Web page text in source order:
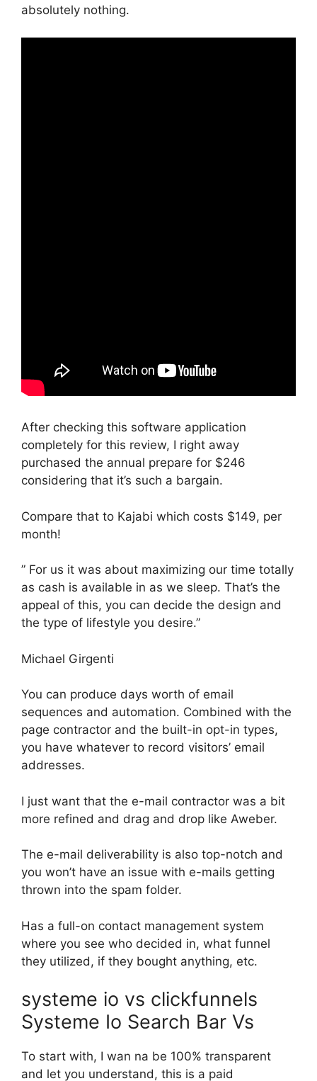
absolutely nothing.
After checking this software application
completely for this review, I right away
purchased the annual prepare for $246
considering that it’s such a bargain.
Compare that to Kajabi which costs $149, per
month!
” For us it was about maximizing our time totally
as cash is available in as we sleep. That’s the
appeal of this, you can decide the design and
the type of lifestyle you desire.”
Michael Girgenti
You can produce days worth of email
sequences and automation. Combined with the
page contractor and the built-in opt-in types,
you have whatever to record visitors’ email
addresses.
I just want that the e-mail contractor was a bit
more refined and drag and drop like Aweber.
The e-mail deliverability is also top-notch and
you won’t have an issue with e-mails getting
thrown into the spam folder.
Has a full-on contact management system
where you see who decided in, what funnel
they utilized, if they bought anything, etc.
systeme io vs clickfunnels
Systeme Io Search Bar Vs
To start with, I wan na be 100% transparent
and let you understand, this is a paid